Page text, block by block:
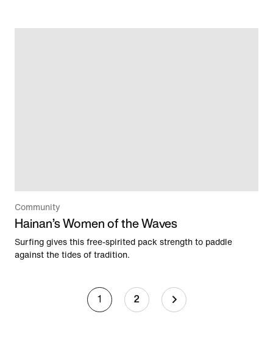
Community
Hainan’s Women of the Waves
Surfing gives this free-spirited pack strength to paddle
against the tides of tradition.
1 2